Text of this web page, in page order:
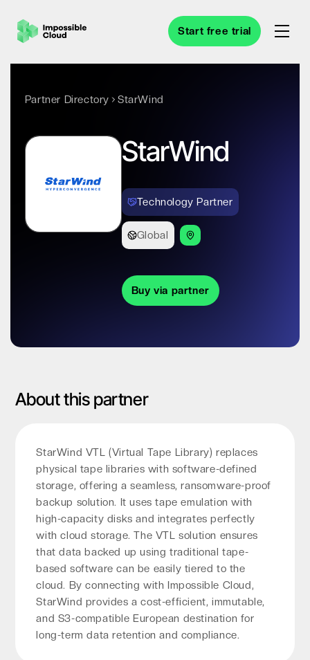
Start free trial
Partner Directory StarWind
StarWind
Technology Partner
Global
Buy via partner
About this partner
StarWind VTL (Virtual Tape Library) replaces
physical tape libraries with software-defined
storage, offering a seamless, ransomware-proof
backup solution. It uses tape emulation with
high-capacity disks and integrates perfectly
with cloud storage. The VTL solution ensures
that data backed up using traditional tape-
based software can be easily tiered to the
cloud. By connecting with Impossible Cloud,
StarWind provides a cost-efficient, immutable,
and S3-compatible European destination for
long-term data retention and compliance.